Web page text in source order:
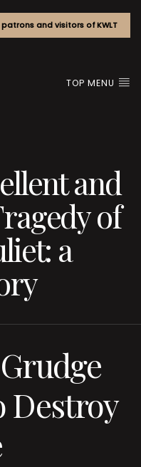
and visitors of KWLT
TOP MENU
and
of
a
Destroy